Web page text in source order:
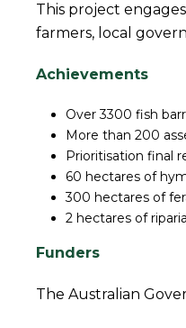
This project
farmers, local
Achievements
Over 3300 fish
More than 200
Prioritisation final
60 hectares of
300 hectares of
2 hectares of
Funders
The Australian